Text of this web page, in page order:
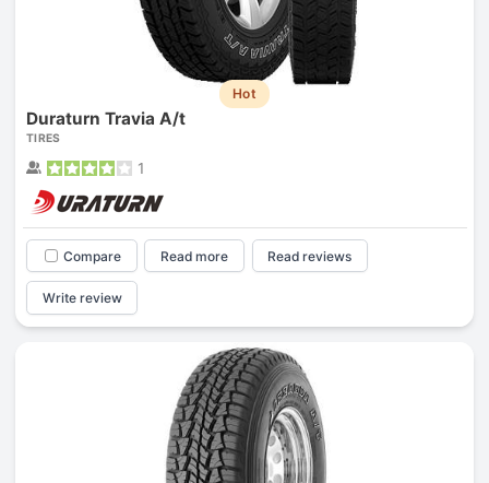
Hot
Duraturn Travia A/t
TIRES
1
Compare Read more Read reviews
Write review